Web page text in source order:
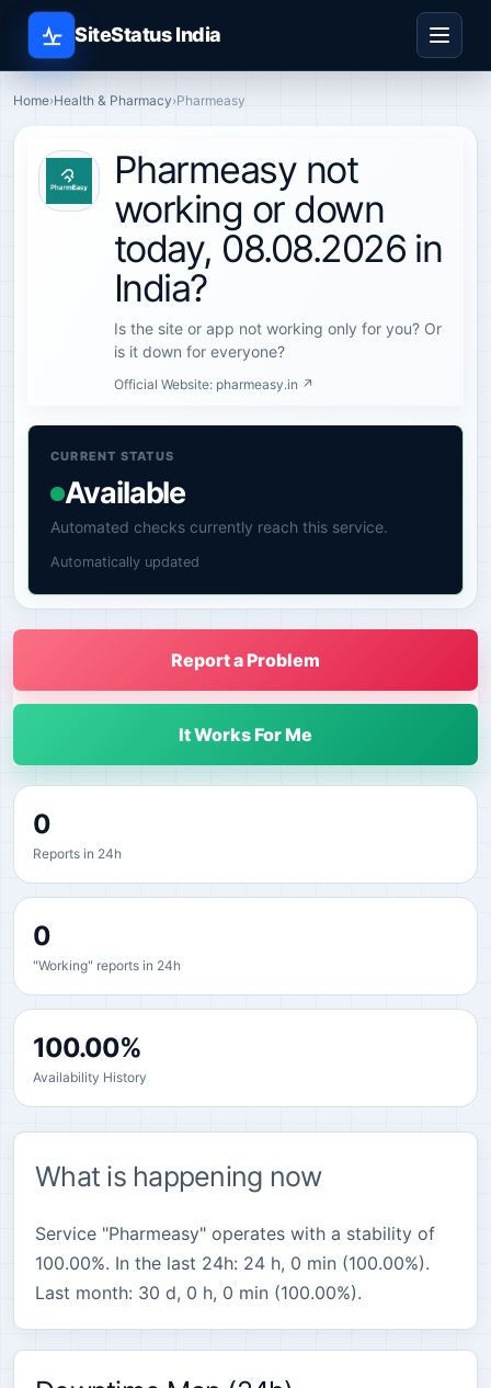
SiteStatus India
Home›Health & Pharmacy›Pharmeasy
Pharmeasy not
working or down
today, 08.08.2026 in
India?
Is the site or app not working only for you? Or
is it down for everyone?
Official Website: pharmeasy.in ↗
CURRENT STATUS
Available
Automated checks currently reach this service.
Automatically updated
Report a Problem
It Works For Me
0
Reports in 24h
0
"Working" reports in 24h
100.00%
Availability History
What is happening now
Service "Pharmeasy" operates with a stability of
100.00%. In the last 24h: 24 h, 0 min (100.00%).
Last month: 30 d, 0 h, 0 min (100.00%).